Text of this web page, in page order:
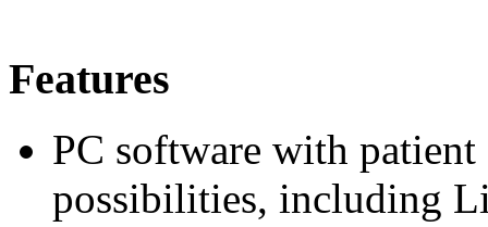
Features
PC software with patient
possibilities, including